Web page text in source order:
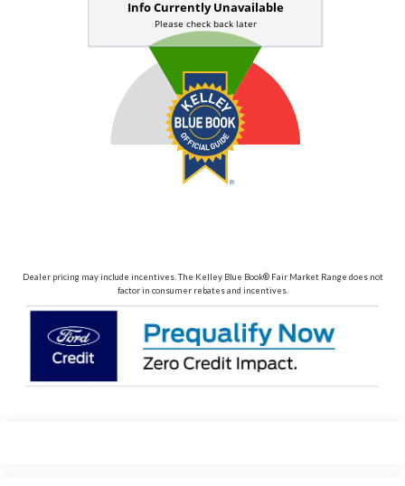
Dealer pricing may include incentives. The Kelley Blue Book® Fair Market Range does not
factor in consumer rebates and incentives.